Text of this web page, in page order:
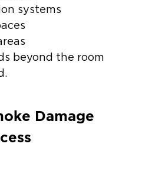
systems
beyond the room
Damage